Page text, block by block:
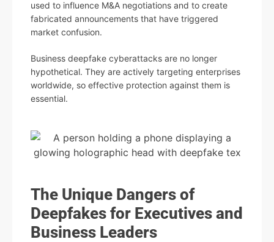
used to influence M&A negotiations and to create
fabricated announcements that have triggered
market confusion.
Business deepfake cyberattacks are no longer
hypothetical. They are actively targeting enterprises
worldwide, so effective protection against them is
essential.
The Unique Dangers of
Deepfakes for Executives and
Business Leaders